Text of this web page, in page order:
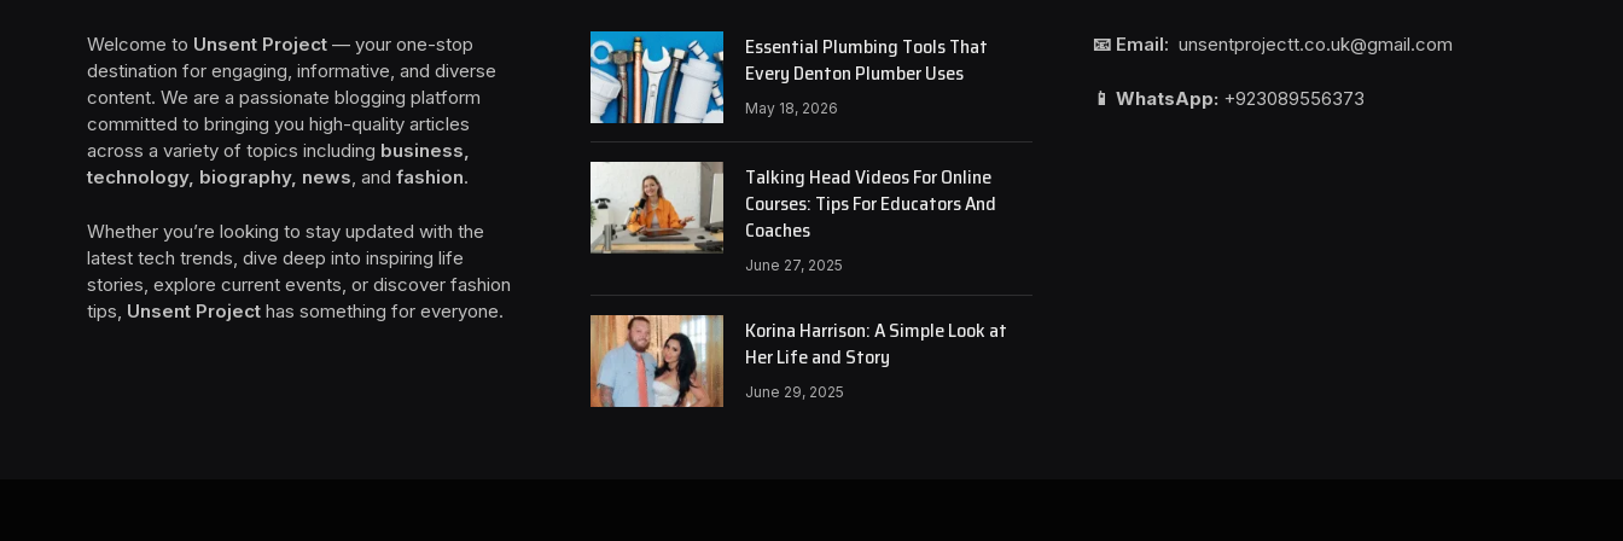
Welcome to Unsent Project — your one-stop
destination for engaging, informative, and diverse
content. We are a passionate blogging platform
committed to bringing you high-quality articles
across a variety of topics including business,
technology, biography, news, and fashion.
Whether you’re looking to stay updated with the
latest tech trends, dive deep into inspiring life
stories, explore current events, or discover fashion
tips, Unsent Project has something for everyone.
Essential Plumbing Tools That
Every Denton Plumber Uses
May 18, 2026
Talking Head Videos For Online
Courses: Tips For Educators And
Coaches
June 27, 2025
Korina Harrison: A Simple Look at
Her Life and Story
June 29, 2025
📧 Email: unsentprojectt.co.uk@gmail.com
📱 WhatsApp: +923089556373